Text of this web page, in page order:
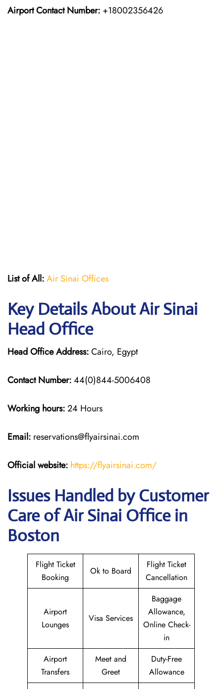
Airport Contact Number: +18002356426
List of All:Air Sinai Offices
Key Details About Air Sinai
Head Office
Head Office Address:Cairo, Egypt
Contact Number:44(0)844-5006408
Working hours:24 Hours
Email: reservations@flyairsinai.com
Official website: https://flyairsinai.com/
Issues Handled by Customer
Care of Air Sinai Office in
Boston
Flight Ticket
Booking
Ok to Board
Flight Ticket
Cancellation
Airport
Lounges
Visa Services
Baggage
Allowance,
Online Check-
in
Airport
Transfers
Meet and
Greet
Duty-Free
Allowance